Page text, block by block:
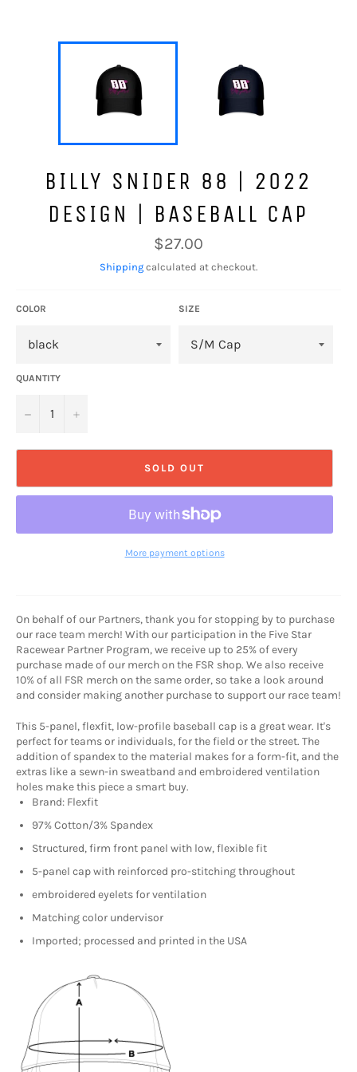
BILLY SNIDER 88 | 2022
DESIGN | BASEBALL CAP
Regular
price
$27.00
Shipping calculated at checkout.
COLOR SIZE
QUANTITY
− +
SOLD OUT
More payment options
On behalf of our Partners, thank you for stopping by to purchase
our race team merch! With our participation in the Five Star
Racewear Partner Program, we receive up to 25% of every
purchase made of our merch on the FSR shop. We also receive
10% of all FSR merch on the same order, so take a look around
and consider making another purchase to support our race team!
This 5-panel, flexfit, low-profile baseball cap is a great wear. It's
perfect for teams or individuals, for the field or the street. The
addition of spandex to the material makes for a form-fit, and the
extras like a sewn-in sweatband and embroidered ventilation
holes make this piece a smart buy.
Brand: Flexfit
97% Cotton/3% Spandex
Structured, firm front panel with low, flexible fit
5-panel cap with reinforced pro-stitching throughout
embroidered eyelets for ventilation
Matching color undervisor
Imported; processed and printed in the USA